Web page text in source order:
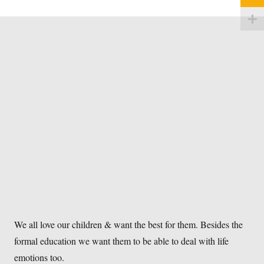
We all love our children & want the best for them. Besides the
formal education we want them to be able to deal with life
emotions too.